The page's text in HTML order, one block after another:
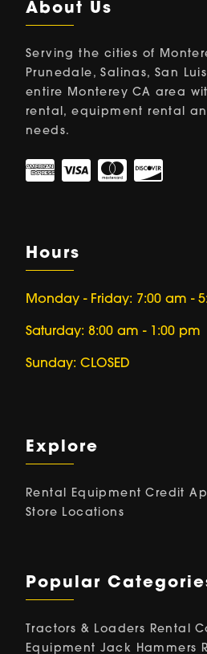
About Us
Serving the cities of
Prunedale, Salinas, San
entire Monterey CA area
rental, equipment rental
needs.
Hours
Monday - Friday: 7:00 am -
Saturday: 8:00 am - 1:00 pm
Sunday: CLOSED
Explore
Rental Equipment Credit
Store Locations
Popular
Tractors & Loaders Rental
Equipment Jack Hammers